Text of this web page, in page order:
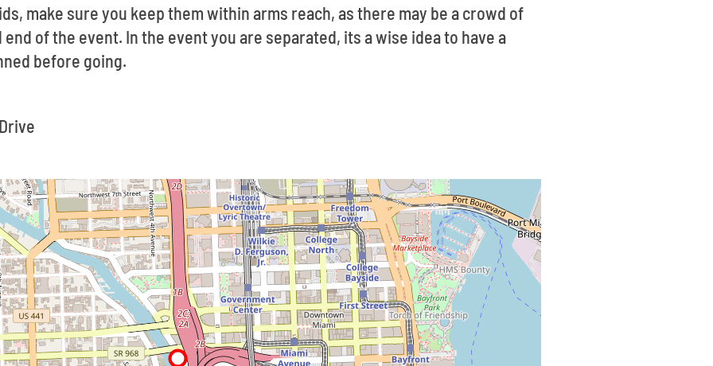
make sure you keep them within arms reach, as there may be a crowd of
of the event. In the event you are separated, its a wise idea to have a
before going.